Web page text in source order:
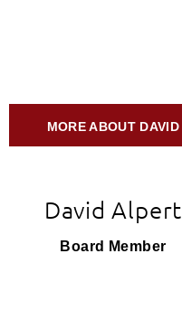
MORE ABOUT DAVID
David Alpert
Board Member